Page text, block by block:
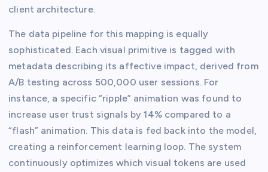
client architecture.
The data pipeline for this mapping is equally
sophisticated. Each visual primitive is tagged with
metadata describing its affective impact, derived from
A/B testing across 500,000 user sessions. For
instance, a specific “ripple” animation was found to
increase user trust signals by 14% compared to a
“flash” animation. This data is fed back into the model,
creating a reinforcement learning loop. The system
continuously optimizes which visual tokens are used